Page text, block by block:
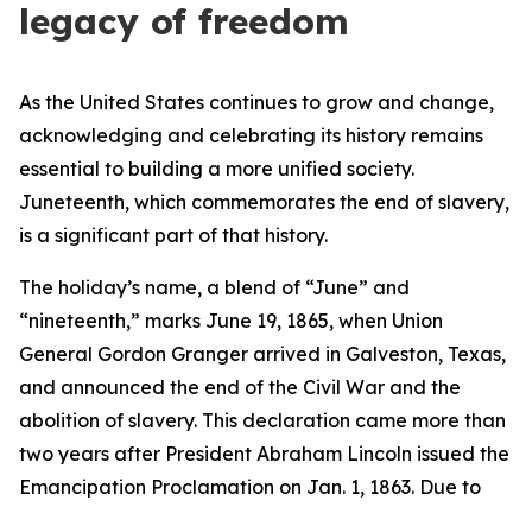
legacy of freedom
As the United States continues to grow and change,
acknowledging and celebrating its history remains
essential to building a more unified society.
Juneteenth, which commemorates the end of slavery,
is a significant part of that history.
The holiday’s name, a blend of “June” and
“nineteenth,” marks June 19, 1865, when Union
General Gordon Granger arrived in Galveston, Texas,
and announced the end of the Civil War and the
abolition of slavery. This declaration came more than
two years after President Abraham Lincoln issued the
Emancipation Proclamation on Jan. 1, 1863. Due to